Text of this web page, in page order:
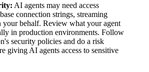
AI agents may need access
connection strings, streaming
your behalf. Review what your agent
in production environments. Follow
security policies and do a risk
giving AI agents access to sensitive